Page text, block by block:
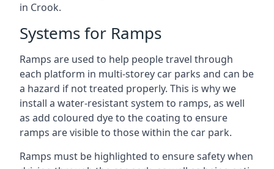
in Crook.
Systems for Ramps
Ramps are used to help people travel through
each platform in multi-storey car parks and can be
a hazard if not treated properly. This is why we
install a water-resistant system to ramps, as well
as add coloured dye to the coating to ensure
ramps are visible to those within the car park.
Ramps must be highlighted to ensure safety when